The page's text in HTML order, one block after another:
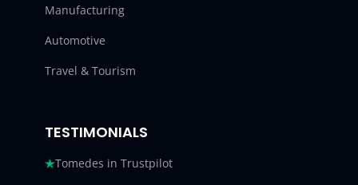
Manufacturing
Automotive
Travel & Tourism
TESTIMONIALS
Tomedes in Trustpilot